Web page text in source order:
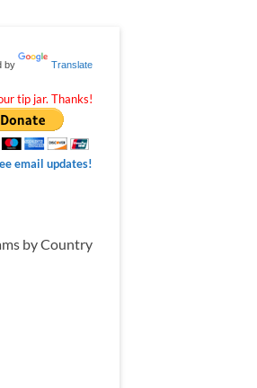
by Translate
tip jar. Thanks!
email updates!
by Country